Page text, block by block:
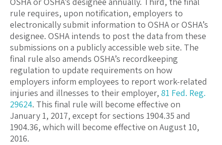
rule requires, upon notification, employers to
electronically submit information to OSHA or OSHA’s
designee. OSHA intends to post the data from these
submissions on a publicly accessible web site. The
final rule also amends OSHA’s recordkeeping
regulation to update requirements on how
employers inform employees to report work-related
injuries and illnesses to their employer, 81 Fed. Reg.
29624. This final rule will become effective on
January 1, 2017, except for sections 1904.35 and
1904.36, which will become effective on August 10,
2016.